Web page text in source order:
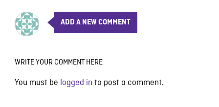
ADD A NEW COMMENT
WRITE YOUR COMMENT HERE
You must be logged in to post a comment.